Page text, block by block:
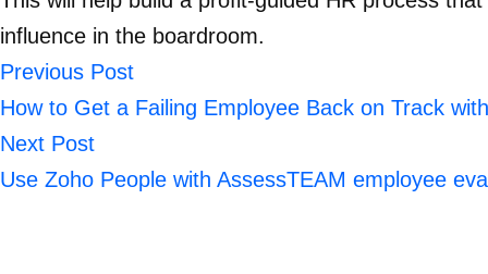
influence in the boardroom.
Previous Post
How to Get a Failing Employee Back on Track
Next Post
Use Zoho People with AssessTEAM employee